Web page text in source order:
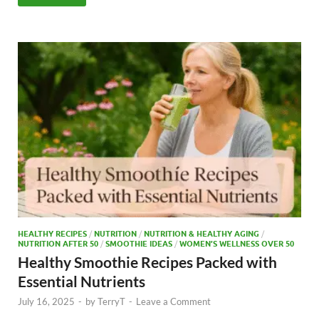
o
o
k
o
n
HEALTHY RECIPES / NUTRITION / NUTRITION & HEALTHY AGING /
NUTRITION AFTER 50 / SMOOTHIE IDEAS / WOMEN’S WELLNESS OVER 50
Healthy Smoothie Recipes Packed with
Essential Nutrients
July 16, 2025 - byTerryT - Leave a Comment